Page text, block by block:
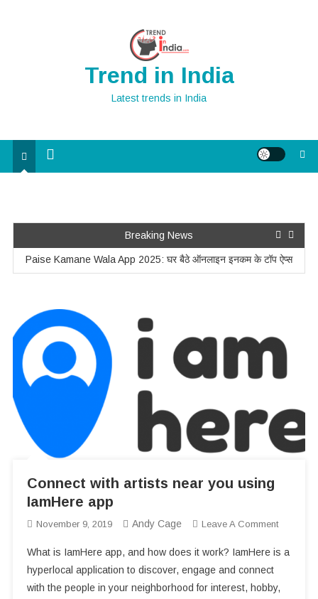
Trend in India
Latest trends in India
Breaking News
Paise Kamane Wala App 2025: घर बैठे ऑनलाइन इनकम के टॉप ऐप्स
241543903 – Heads Inside the Freezers? (The Story Revealed)
3 Urban Areas in the Carolinas You’ll Want to Check Out
Home Improvement Ideas for a Teenager’s Room
Paise Kamane Wala App 2025: घर बैठे ऑनलाइन इनकम के टॉप ऐप्स
Connect with artists near you using
IamHere app
November 9, 2019 Andy Cage Leave A CommentOn
With
Near
What is IamHere app, and how does it work? IamHere is a
hyperlocal application to discover, engage and connect
with the people in your neighborhood for interest, hobby,